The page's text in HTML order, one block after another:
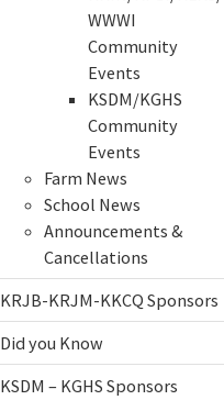
WWWI
Community
Events
KSDM/KGHS
Community
Events
Farm News
School News
Announcements &
Cancellations
KRJB-KRJM-KKCQ Sponsors
Did you Know
KSDM – KGHS Sponsors